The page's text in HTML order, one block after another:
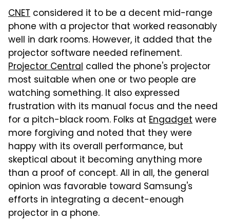
CNET considered it to be a decent mid-range
phone with a projector that worked reasonably
well in dark rooms. However, it added that the
projector software needed refinement.
Projector Central called the phone's projector
most suitable when one or two people are
watching something. It also expressed
frustration with its manual focus and the need
for a pitch-black room. Folks at Engadgetwere
more forgiving and noted that they were
happy with its overall performance, but
skeptical about it becoming anything more
than a proof of concept. All in all, the general
opinion was favorable toward Samsung's
efforts in integrating a decent-enough
projector in a phone.